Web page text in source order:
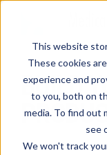
This website
These cookies
experience and
to you, both on
media. To find out
see
We won't track
BUILD